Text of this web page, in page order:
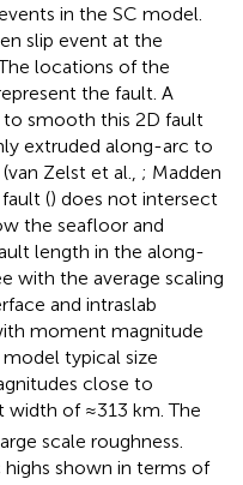
in the SC model.
slip event at the
The locations of the
the fault. A
to smooth this 2D fault
extruded along-arc to
Zelst et al., ; Madden
() does not intersect
the seafloor and
length in the along-
with the average scaling
and intraslab
moment magnitude
typical size
close to
width of ≈313 km. The
scale roughness.
shown in terms of